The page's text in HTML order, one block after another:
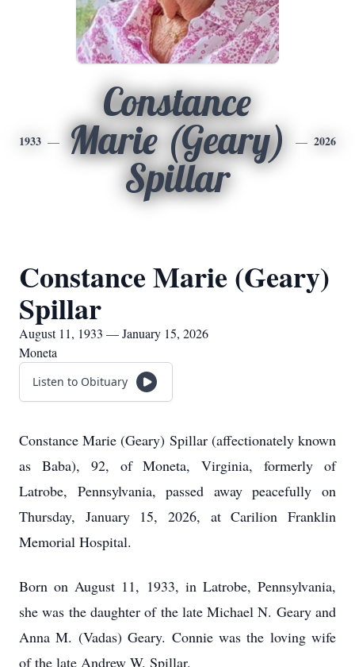
1933
Constance
Marie (Geary)
Spillar
2026
Constance Marie (Geary)
Spillar
August 11, 1933 — January 15, 2026
Moneta
Listen to Obituary
Constance Marie (Geary) Spillar (affectionately known
as Baba), 92, of Moneta, Virginia, formerly of
Latrobe, Pennsylvania, passed away peacefully on
Thursday, January 15, 2026, at Carilion Franklin
Memorial Hospital.
Born on August 11, 1933, in Latrobe, Pennsylvania,
she was the daughter of the late Michael N. Geary and
Anna M. (Vadas) Geary. Connie was the loving wife
of the late Andrew W. Spillar.